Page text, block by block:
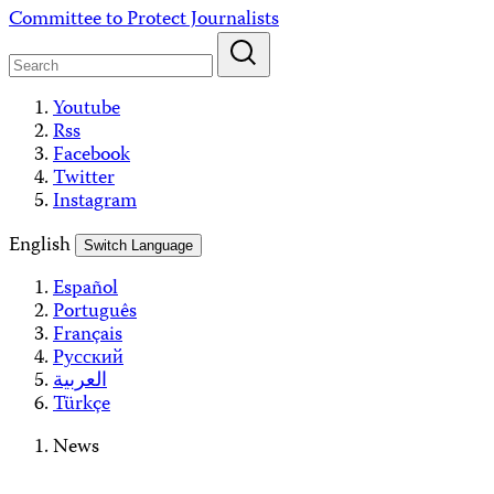
Skip
content
Committee to Protect Journalists
Youtube
Rss
Facebook
Twitter
Instagram
English
Switch Language
Español
Português
Français
Русский
العربية
Türkçe
News